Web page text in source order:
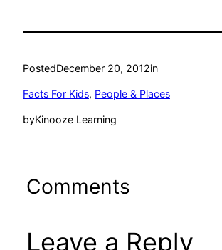
PostedDecember 20, 2012in
Facts For Kids, People & Places
byKinooze Learning
Comments
Leave a Reply